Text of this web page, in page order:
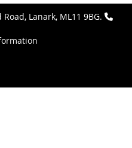
Lanark, ML11 9BG.